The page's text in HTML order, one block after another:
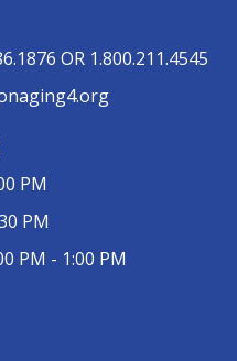
OR 1.800.211.4545
PM
PM
PM - 1:00 PM